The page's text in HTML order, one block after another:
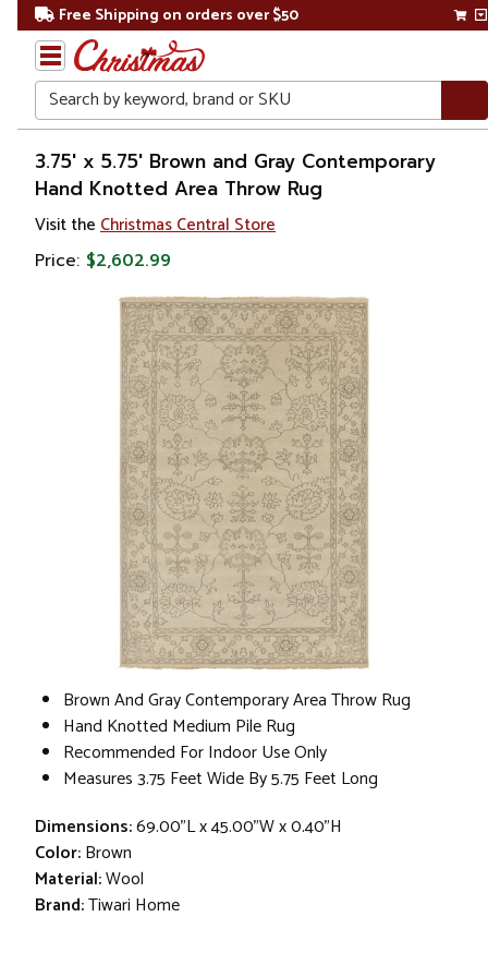
Free Shipping on orders over $50
Search
Home
3.75' x 5.75' Brown and Gray Contemporary
Hand Knotted Area Throw Rug
Visit the Christmas Central Store
Price: $2,602.99
Brown And Gray Contemporary Area Throw Rug
Hand Knotted Medium Pile Rug
Recommended For Indoor Use Only
Measures 3.75 Feet Wide By 5.75 Feet Long
Dimensions:69.00"L x 45.00"W x 0.40"H
Color:Brown
Material:Wool
Brand:Tiwari Home